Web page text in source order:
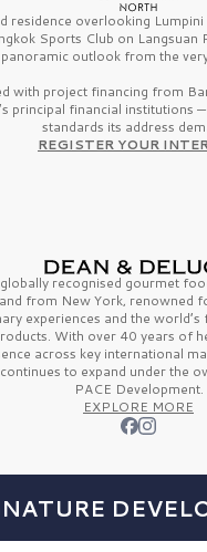
residence overlooking
Sports Club on Langsuan
outlook from the
with project financing from
principal financial institutions
standards its address
REGISTER YOUR
recognised gourmet
from New York, renowned
experiences and the world’s
With over 40 years of
across key international
continues to expand under the
PACE Development.
EXPLORE MORE